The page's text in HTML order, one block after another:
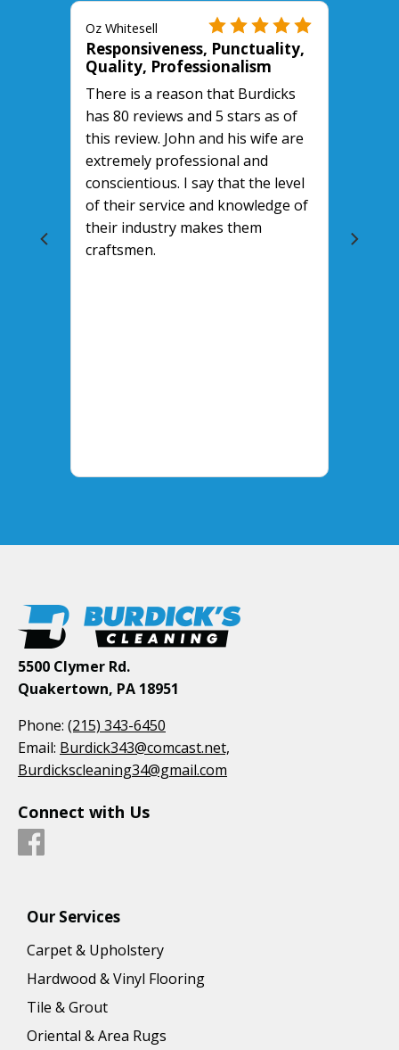
Oz Whitesell
Responsiveness, Punctuality,
Quality, Professionalism
There is a reason that Burdicks
has 80 reviews and 5 stars as of
this review. John and his wife are
extremely professional and
conscientious. I say that the level
of their service and knowledge of
their industry makes them
craftsmen.
5500 Clymer Rd.
Quakertown, PA 18951
Phone: (215) 343-6450
Email: Burdick343@comcast.net,
Burdickscleaning34@gmail.com
Connect with Us
Our Services
Carpet & Upholstery
Hardwood & Vinyl Flooring
Tile & Grout
Oriental & Area Rugs